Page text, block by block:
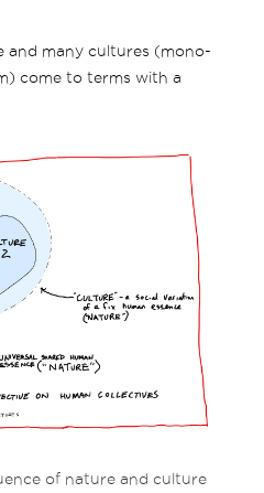
and many cultures (mono-
come to terms with a
of nature and culture